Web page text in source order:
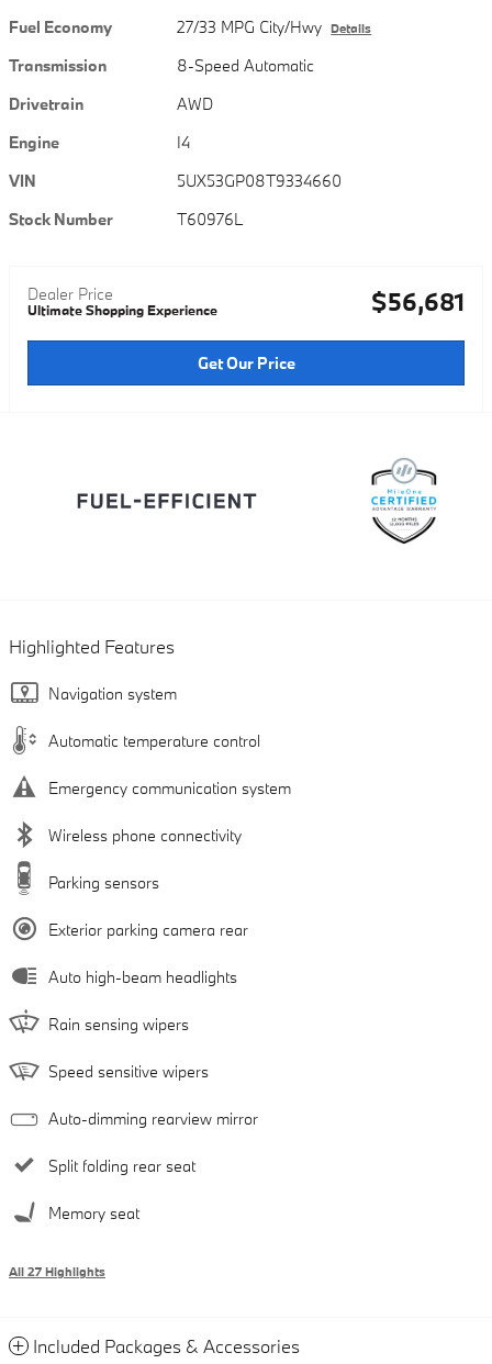
Fuel Economy
27/33 MPG City/Hwy Details
Transmission
8-Speed Automatic
Drivetrain
AWD
Engine
I4
VIN
5UX53GP08T9334660
Stock Number
T60976L
Dealer Price
Ultimate Shopping Experience $56,681
Get Our Price
Highlighted Features
Navigation system
Automatic temperature control
Emergency communication system
Wireless phone connectivity
Parking sensors
Exterior parking camera rear
Auto high-beam headlights
Rain sensing wipers
Speed sensitive wipers
Auto-dimming rearview mirror
Split folding rear seat
Memory seat
All 27 Highlights
Included Packages & Accessories